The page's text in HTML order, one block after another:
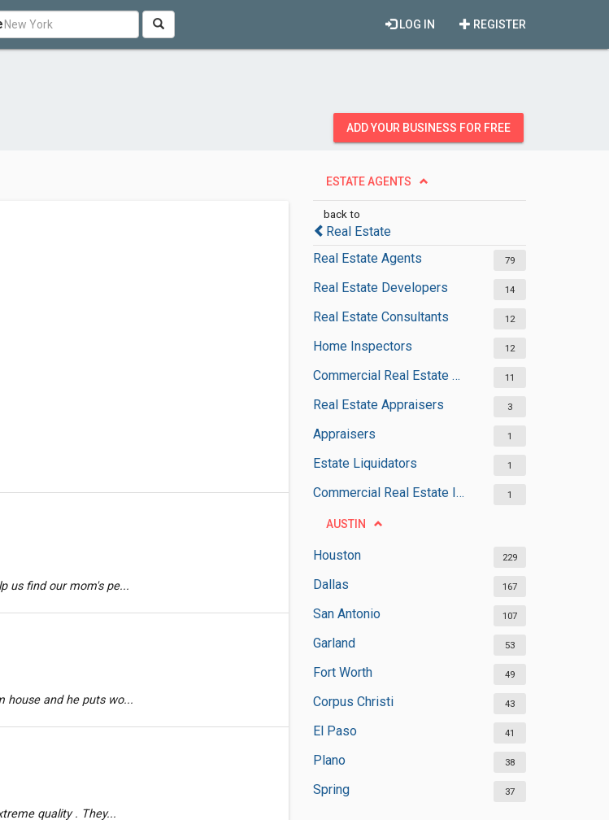
REGISTER
LOG IN
ADD YOUR BUSINESS FOR FREE
ESTATE AGENTS
back to
Real Estate
Real Estate Agents
79
Real Estate Developers 14
Real Estate Consultants 12
Home Inspectors 12
Commercial Real Estate Agencies 11
Real Estate Appraisers 3
Appraisers 1
Estate Liquidators 1
Commercial Real Estate Inspectors 1
AUSTIN
Houston 229
Dallas 167
San Antonio 107
Garland 53
Fort Worth 49
Corpus Christi 43
El Paso 41
Plano 38
Spring 37
us find our mom's pe...
house and he puts wo...
quality . They...